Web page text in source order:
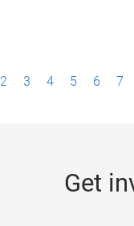
2 3 4 5 6 7
Get